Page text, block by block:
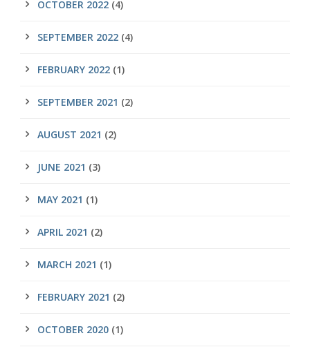
OCTOBER 2022 (4)
SEPTEMBER 2022 (4)
FEBRUARY 2022 (1)
SEPTEMBER 2021 (2)
AUGUST 2021 (2)
JUNE 2021 (3)
MAY 2021 (1)
APRIL 2021 (2)
MARCH 2021 (1)
FEBRUARY 2021 (2)
OCTOBER 2020 (1)